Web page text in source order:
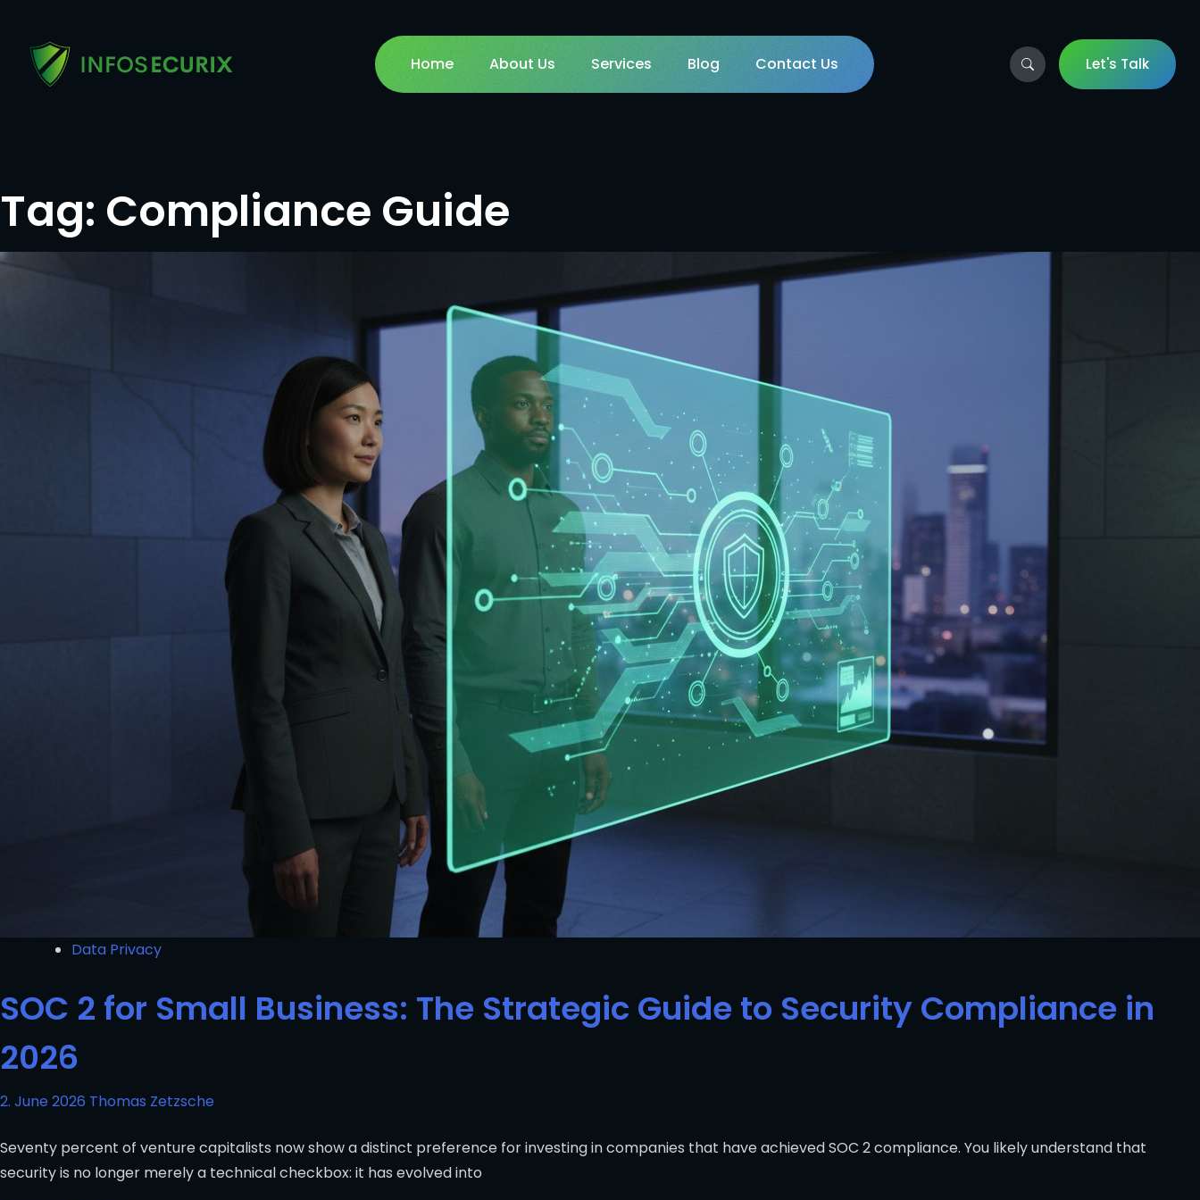
Home About Us Services Blog Contact Us Let's Talk
Tag: Compliance Guide
Data Privacy
SOC 2 for Small Business: The Strategic Guide to Security Compliance in
2026
2. June 2026 Thomas Zetzsche
Seventy percent of venture capitalists now show a distinct preference for investing in companies that have achieved SOC 2 compliance. You likely understand that
security is no longer merely a technical checkbox: it has evolved into